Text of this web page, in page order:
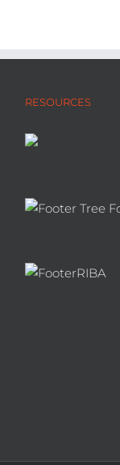
RESOURCES